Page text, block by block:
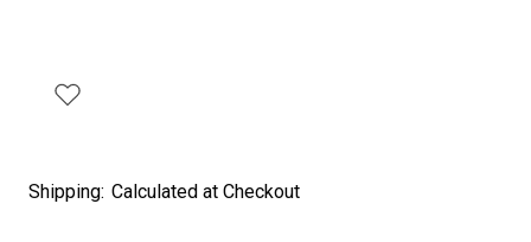
Shipping: Calculated at Checkout